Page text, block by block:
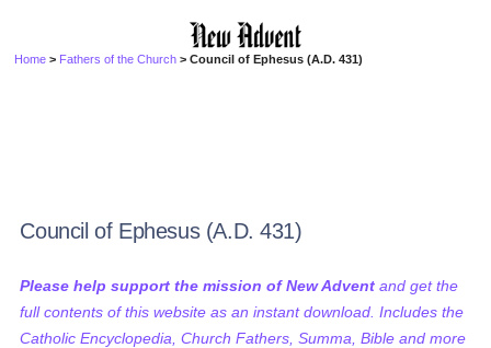
Home > Fathers of the Church > Council of Ephesus (A.D. 431)
Council of Ephesus (A.D. 431)
Please help support the mission of New Advent and get the
full contents of this website as an instant download. Includes the
Catholic Encyclopedia, Church Fathers, Summa, Bible and more